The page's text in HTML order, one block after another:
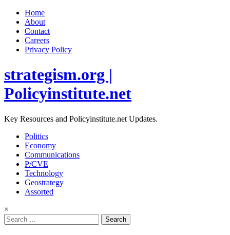
Home
About
Contact
Careers
Privacy Policy
strategism.org |
Policyinstitute.net
Key Resources and Policyinstitute.net Updates.
Politics
Economy
Communications
P/CVE
Technology
Geostrategy
Assorted
×
Search
for: